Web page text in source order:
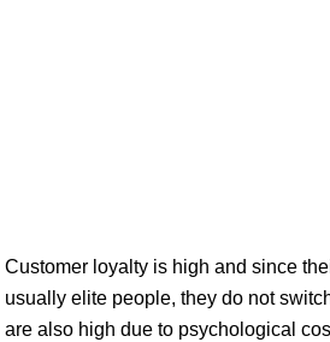
Customer loyalty is high and since
usually elite people, they do not
are also high due to psychological